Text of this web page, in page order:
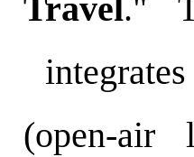
Travel."
(open-air